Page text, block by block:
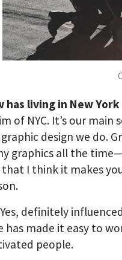
has living in New
of NYC. It’s our
design we do.
graphics all the
I think it makes
definitely
has made it easy to
people.